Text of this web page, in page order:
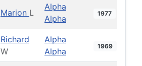
Marion L
Alpha
Alpha
1977
Richard
W
Alpha
Alpha
1969